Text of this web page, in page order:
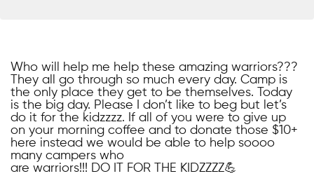
Who will help me help these amazing warriors???
They all go through so much every day. Camp is
the only place they get to be themselves. Today
is the big day. Please I don’t like to beg but let’s
do it for the kidzzzz. If all of you were to give up
on your morning coffee and to donate those $10+
here instead we would be able to help soooo
many campers who
are warriors!!! DO IT FOR THE KIDZZZZ💪